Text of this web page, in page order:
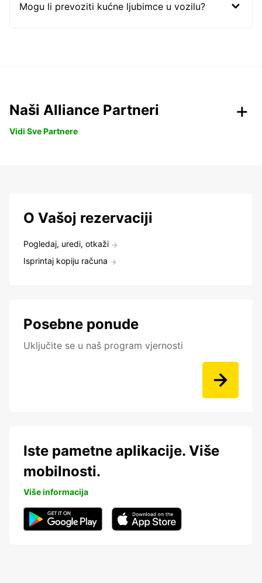
Mogu li prevoziti kućne ljubimce u vozilu?
Naši Alliance Partneri
Vidi Sve Partnere
O Vašoj rezervaciji
Pogledaj, uredi, otkaži
Isprintaj kopiju računa
Posebne ponude
Uključite se u naš program vjernosti
Iste pametne aplikacije. Više
mobilnosti.
Više informacija